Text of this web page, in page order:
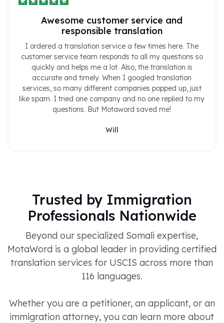
Awesome customer service and
responsible translation
I ordered a translation service a few times here. The
customer service team responds to all my questions so
quickly and helps me a lot. Also, the translation is
accurate and timely. When I googled translation
services, so many different companies popped up, just
like spam. I tried one company and no one replied to my
questions. But Motaword saved me!
Will
Trusted by Immigration
Professionals Nationwide
Beyond our specialized Somali expertise,
MotaWord is a global leader in providing certified
translation services for USCIS across more than
116 languages.
Whether you are a petitioner, an applicant, or an
immigration attorney, you can learn more about